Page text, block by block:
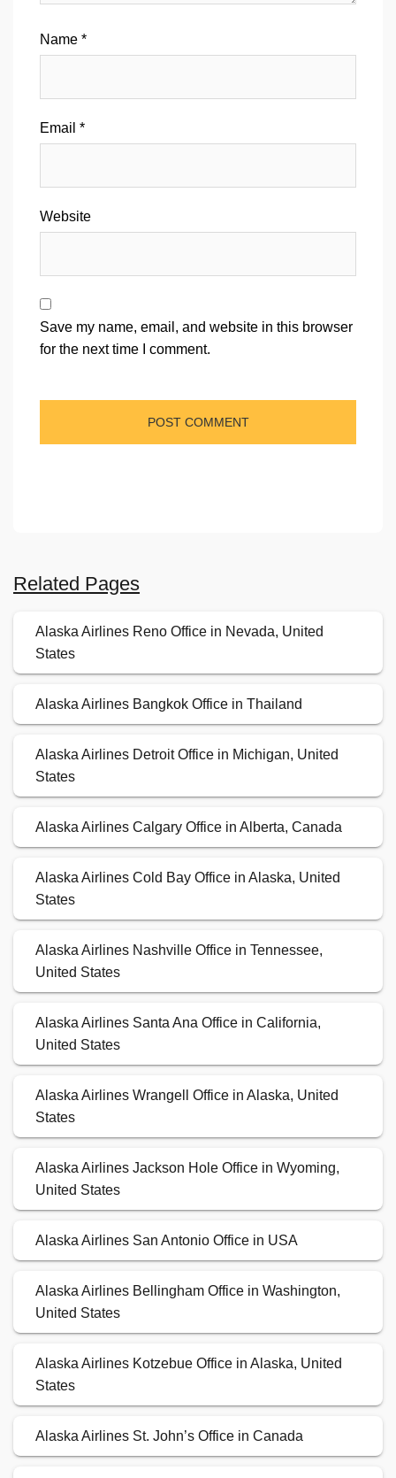
Name *
Email *
Website
Save my name, email, and website in this browser
for the next time I comment.
Related Pages
Alaska Airlines Reno Office in Nevada, United
States
Alaska Airlines Bangkok Office in Thailand
Alaska Airlines Detroit Office in Michigan, United
States
Alaska Airlines Calgary Office in Alberta, Canada
Alaska Airlines Cold Bay Office in Alaska, United
States
Alaska Airlines Nashville Office in Tennessee,
United States
Alaska Airlines Santa Ana Office in California,
United States
Alaska Airlines Wrangell Office in Alaska, United
States
Alaska Airlines Jackson Hole Office in Wyoming,
United States
Alaska Airlines San Antonio Office in USA
Alaska Airlines Bellingham Office in Washington,
United States
Alaska Airlines Kotzebue Office in Alaska, United
States
Alaska Airlines St. John’s Office in Canada